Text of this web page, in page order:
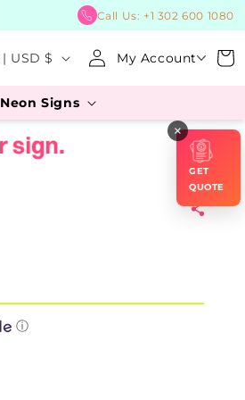
BUY
Call Us: +1 302 600 1080
United States | USD $ My Account
in
Cart
Neon Signs
ⓘ
×
GET
QUOTE